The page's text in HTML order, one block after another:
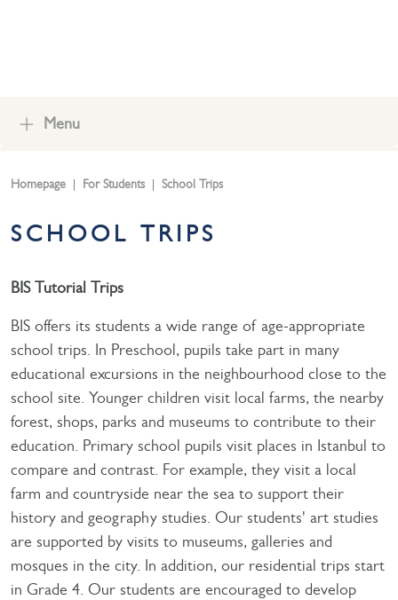
Menu
Homepage For Students School Trips
SCHOOL TRIPS
BIS Tutorial Trips
BIS offers its students a wide range of age-appropriate
school trips. In Preschool, pupils take part in many
educational excursions in the neighbourhood close to the
school site. Younger children visit local farms, the nearby
forest, shops, parks and museums to contribute to their
education. Primary school pupils visit places in Istanbul to
compare and contrast. For example, they visit a local
farm and countryside near the sea to support their
history and geography studies. Our students' art studies
are supported by visits to museums, galleries and
mosques in the city. In addition, our residential trips start
in Grade 4. Our students are encouraged to develop